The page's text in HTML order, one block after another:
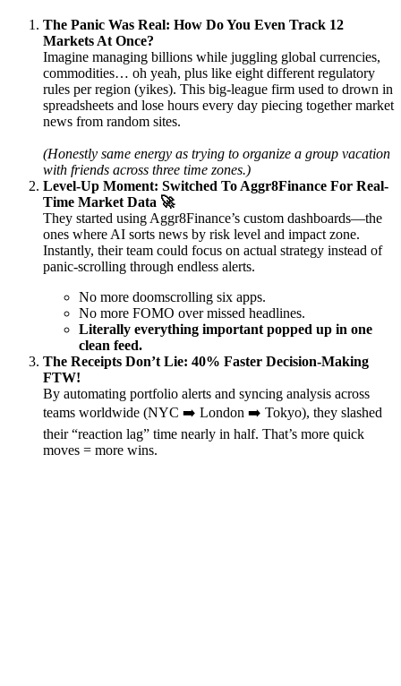
The Panic Was Real: How Do You Even Track 12
Markets At Once?
Imagine managing billions while juggling global currencies,
commodities… oh yeah, plus like eight different regulatory
rules per region (yikes). This big-league firm used to drown in
spreadsheets and lose hours every day piecing together market
news from random sites.
(Honestly same energy as trying to organize a group vacation
with friends across three time zones.)
Level-Up Moment: Switched To Aggr8Finance For Real-
Time Market Data 🚀
They started using Aggr8Finance’s custom dashboards—the
ones where AI sorts news by risk level and impact zone.
Instantly, their team could focus on actual strategy instead of
panic-scrolling through endless alerts.
No more doomscrolling six apps.
No more FOMO over missed headlines.
Literally everything important popped up in one
clean feed.
The Receipts Don’t Lie: 40% Faster Decision-Making
FTW!
By automating portfolio alerts and syncing analysis across
teams worldwide (NYC ➡️ London ➡️ Tokyo), they slashed
their “reaction lag” time nearly in half. That’s more quick
moves = more wins.